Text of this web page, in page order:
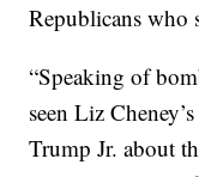
Republicans who
“Speaking of
seen Liz
Trump Jr. about